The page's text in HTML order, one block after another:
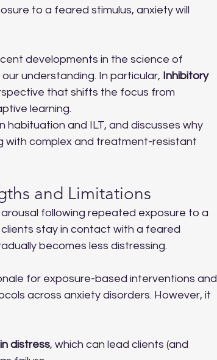
to a feared stimulus, anxiety will
developments in the science of
understanding. In particular, Inhibitory
that shifts the focus from
learning.
and ILT, and discusses why
with complex and treatment-resistant
and Limitations
following repeated exposure to a
stay in contact with a feared
becomes less distressing.
for exposure-based interventions and
across anxiety disorders. However, it
distress, which can lead clients (and